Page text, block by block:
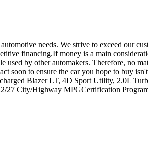
needs. We strive to exceed our
financing.If money is a main
used by other automakers. Therefore, no
soon to ensure the car you hope to
Blazer LT, 4D Sport Utility, 2.0L
27 City/Highway MPGCertification